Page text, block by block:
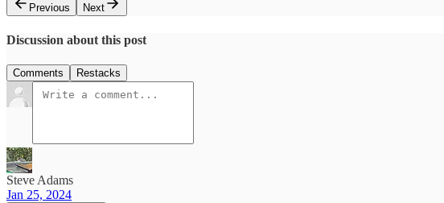
Previous
Next
Discussion about this post
Comments Restacks
Steve Adams
Jan 25, 2024